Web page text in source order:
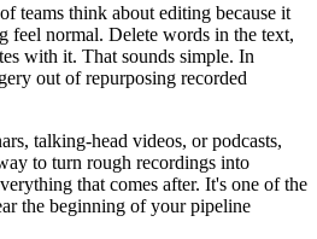
teams think about editing because it
feel normal. Delete words in the text,
with it. That sounds simple. In
out of repurposing recorded
talking-head videos, or podcasts,
to turn rough recordings into
that comes after. It's one of the
the beginning of your pipeline